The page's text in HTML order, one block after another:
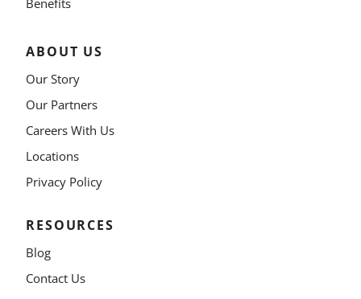
ABOUT US
Our Story
Our Partners
Careers With Us
Locations
Privacy Policy
RESOURCES
Blog
Contact Us